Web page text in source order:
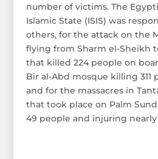
number of victims. The
Islamic State (ISIS) was
others, for the attack on the
flying from Sharm el-Sheikh
that killed 224 people on
Bir al-Abd mosque killing 311
and for the massacres in
that took place on Palm
49 people and injuring nearly